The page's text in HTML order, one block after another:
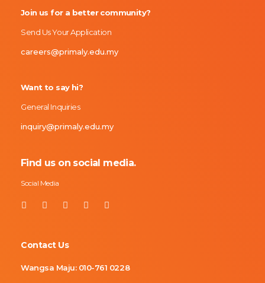
Primaly
Join us for a better community?
Send Us Your Application
careers@primaly.edu.my
Want to say hi?
General Inquiries
inquiry@primaly.edu.my
Find us on social media.
Social Media
Contact Us
Wangsa Maju: 010-761 0228